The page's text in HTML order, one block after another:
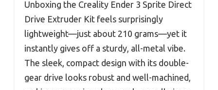
Unboxing the Creality Ender 3 Sprite Direct
Drive Extruder Kit feels surprisingly
lightweight—just about 210 grams—yet it
instantly gives off a sturdy, all-metal vibe.
The sleek, compact design with its double-
gear drive looks robust and well-machined,